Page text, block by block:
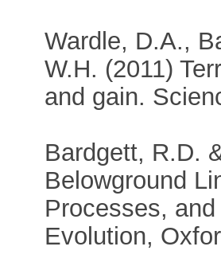
Wardle, D.A.,
W.H. (2011)
and gain.
Bardgett, R.D.
Belowground
Processes,
Evolution,